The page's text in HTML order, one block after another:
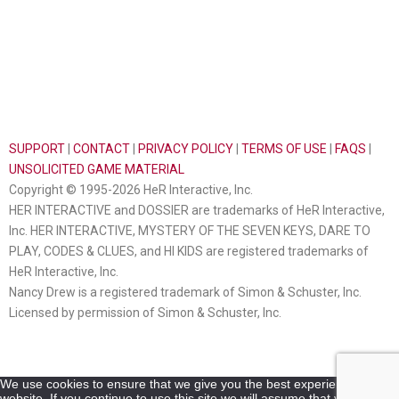
SUPPORT CONTACT PRIVACY POLICY TERMS OF USE FAQS
UNSOLICITED GAME MATERIAL
Copyright © 1995-2026 HeR Interactive, Inc.
HER INTERACTIVE and DOSSIER are trademarks of HeR Interactive,
Inc. HER INTERACTIVE, MYSTERY OF THE SEVEN KEYS, DARE TO
PLAY, CODES & CLUES, and HI KIDS are registered trademarks of
HeR Interactive, Inc.
Nancy Drew is a registered trademark of Simon & Schuster, Inc.
Licensed by permission of Simon & Schuster, Inc.
We use cookies to ensure that we give you the best experience on our